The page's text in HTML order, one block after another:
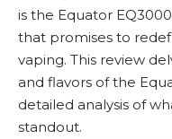
is the Equator
that promises to
vaping. This review
and flavors of the
detailed analysis of
standout.